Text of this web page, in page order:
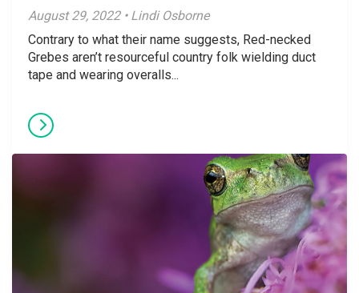
August 29, 2022 • Lindi Osborne
Contrary to what their name suggests, Red-necked
Grebes aren’t resourceful country folk wielding duct
tape and wearing overalls...